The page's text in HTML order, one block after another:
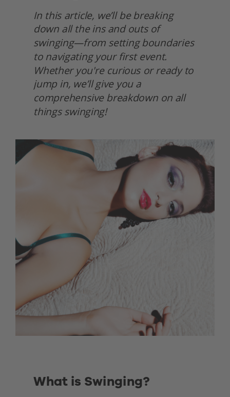
In this article, we’ll be breaking
down all the ins and outs of
swinging—from setting boundaries
to navigating your first event.
Whether you're curious or ready to
jump in, we’ll give you a
comprehensive breakdown on all
things swinging!
What is Swinging?